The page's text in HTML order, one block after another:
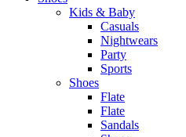
Kids & Baby
Casuals
Nightwears
Party
Sports
Shoes
Flate
Flate
Sandals